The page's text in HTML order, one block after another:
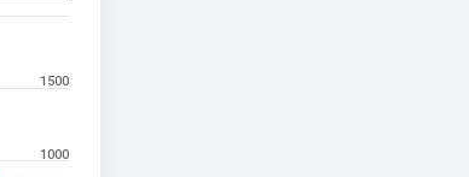
1000
1500